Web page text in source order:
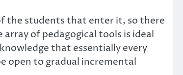
the students that enter it, so there
of pedagogical tools is ideal
that essentially every
open to gradual incremental